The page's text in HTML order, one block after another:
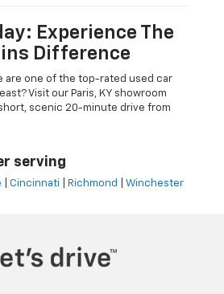
Experience The
Difference
are one of the top-rated used car
Visit our Paris, KY showroom
scenic 20-minute drive from
serving
Cincinnati Richmond Winchester